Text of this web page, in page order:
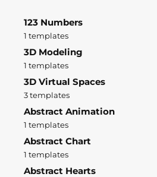
123 Numbers
1 templates
3D Modeling
1 templates
3D Virtual Spaces
3 templates
Abstract Animation
1 templates
Abstract Chart
1 templates
Abstract Hearts